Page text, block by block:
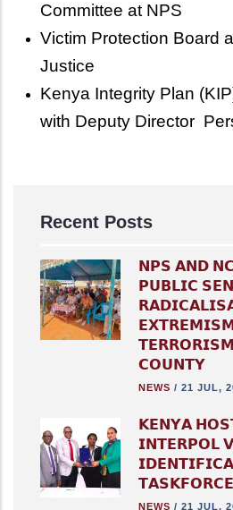
Committee at NPS
Victim Protection Board
Justice
Kenya Integrity Plan
with Deputy Director
Recent Posts
𝗡𝗣𝗦 𝗔𝗡𝗗
𝗣𝗨𝗕𝗟𝗜𝗖
𝗧𝗘𝗥𝗥𝗢𝗥𝗜𝗦𝗠
𝗖𝗢𝗨𝗡𝗧𝗬
NEWS / 21 JUL,
𝗞𝗘𝗡𝗬𝗔
𝗜𝗡𝗧𝗘𝗥𝗣𝗢𝗟
𝗧𝗔𝗦𝗞𝗙𝗢𝗥𝗖𝗘
NEWS / 21 JUL,